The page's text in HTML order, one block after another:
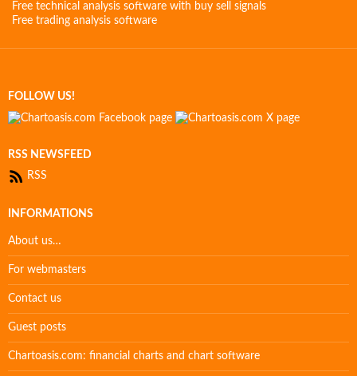
Free technical analysis software with buy sell signals
Free trading analysis software
FOLLOW US!
RSS NEWSFEED
RSS
INFORMATIONS
About us…
For webmasters
Contact us
Guest posts
Chartoasis.com: financial charts and chart software